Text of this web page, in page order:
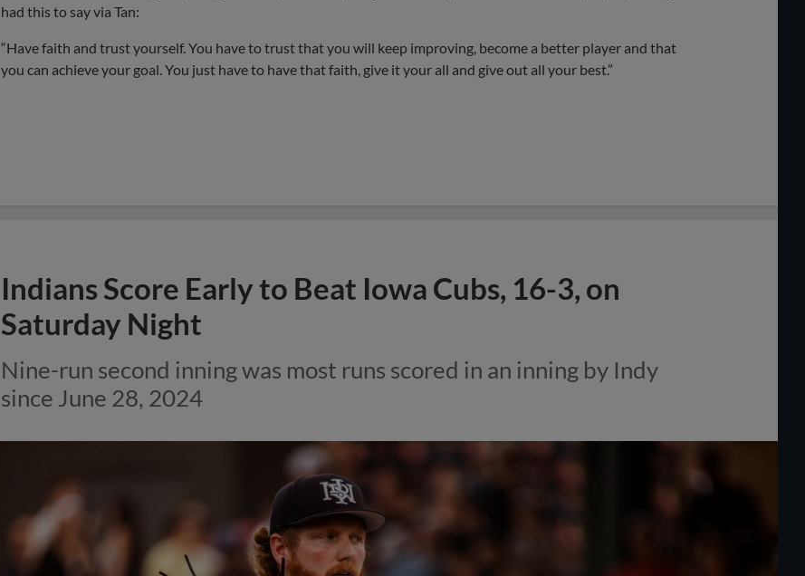
had this to say via Tan:
“Have faith and trust yourself. You have to trust that you will keep improving, become a better player and that
you can achieve your goal. You just have to have that faith, give it your all and give out all your best.”
Indians Score Early to Beat Iowa Cubs, 16-3, on
Saturday Night
Nine-run second inning was most runs scored in an inning by Indy
since June 28, 2024